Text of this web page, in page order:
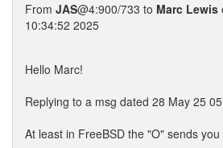
From JAS@4:900/733 to Marc Lewis
10:34:52 2025
Hello Marc!
Replying to a msg dated 28 May 25
At least in FreeBSD the "O" sends you